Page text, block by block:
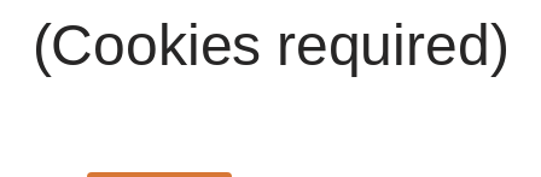
(Cookies required)